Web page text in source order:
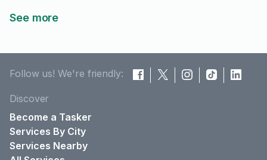
See more
Follow us! We're friendly:
Discover
Become a Tasker
Services By City
Services Nearby